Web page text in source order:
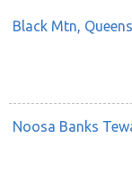
Black Mtn,
Noosa Banks